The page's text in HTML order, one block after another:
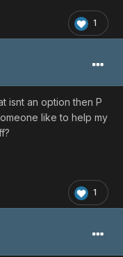
1
isnt an option then P
like to help my
1